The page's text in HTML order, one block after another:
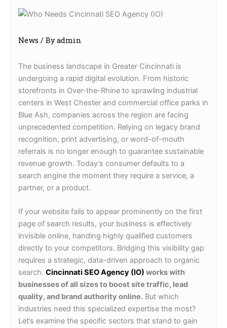
News / Byadmin
The business landscape in Greater Cincinnati is
undergoing a rapid digital evolution. From historic
storefronts in Over-the-Rhine to sprawling industrial
centers in West Chester and commercial office parks in
Blue Ash, companies across the region are facing
unprecedented competition. Relying on legacy brand
recognition, print advertising, or word-of-mouth
referrals is no longer enough to guarantee sustainable
revenue growth. Today’s consumer defaults to a
search engine the moment they require a service, a
partner, or a product.
If your website fails to appear prominently on the first
page of search results, your business is effectively
invisible online, handing highly qualified customers
directly to your competitors. Bridging this visibility gap
requires a strategic, data-driven approach to organic
search. Cincinnati SEO Agency (IO) works with
businesses of all sizes to boost site traffic, lead
quality, and brand authority online. But which
industries need this specialized expertise the most?
Let’s examine the specific sectors that stand to gain